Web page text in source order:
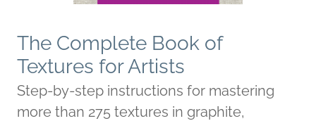
The Complete Book of
Textures for Artists
Step-by-step instructions for mastering
more than 275 textures in graphite,